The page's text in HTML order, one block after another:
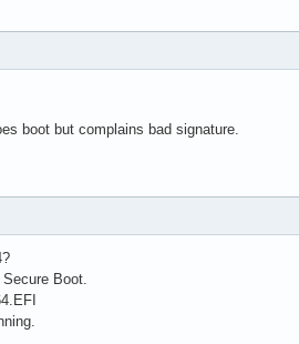
boot but complains bad signature.
Boot.